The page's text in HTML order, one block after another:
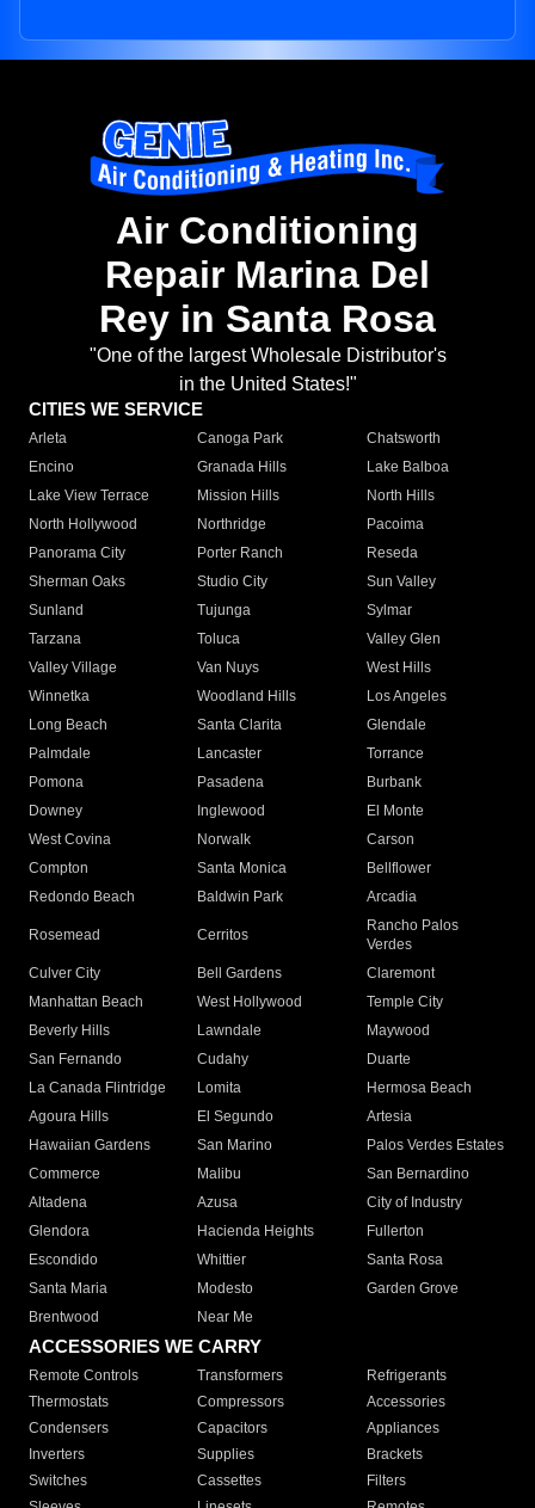
Air Conditioning
Repair Marina Del
Rey in Santa Rosa
"One of the largest Wholesale Distributor's
in the United States!"
CITIES WE SERVICE
Arleta Canoga Park
Chatsworth
Encino
Granada Hills
Lake Balboa
Lake View Terrace
Mission Hills
North Hills
North Hollywood
Northridge
Pacoima
Panorama City
Porter Ranch
Reseda
Sherman Oaks
Studio City
Sun Valley
Sunland
Tujunga
Sylmar
Tarzana
Toluca
Valley Glen
Valley Village
Van Nuys
West Hills
Winnetka
Woodland Hills
Los Angeles
Long Beach
Santa Clarita
Glendale
Palmdale
Lancaster
Torrance
Pomona
Pasadena
Burbank
Downey
Inglewood
El Monte
West Covina
Norwalk
Carson
Compton
Santa Monica
Bellflower
Redondo Beach
Baldwin Park Arcadia
Rosemead Cerritos
Rancho Palos
Verdes
Culver City
Bell Gardens
Claremont
Manhattan Beach
West Hollywood
Temple City
Beverly Hills
Lawndale
Maywood
San Fernando
Cudahy
Duarte
La Canada Flintridge
Lomita
Hermosa Beach
Agoura Hills
El Segundo
Artesia
Hawaiian Gardens
San Marino
Palos Verdes Estates
Commerce
Malibu
San Bernardino
Altadena
Azusa
City of Industry
Glendora
Hacienda Heights
Fullerton
Escondido
Whittier
Santa Rosa
Santa Maria
Modesto
Garden Grove
Brentwood
Near Me
ACCESSORIES WE CARRY
Remote Controls Transformers
Refrigerants
Thermostats
Compressors
Accessories
Condensers
Capacitors
Appliances
Inverters
Supplies
Brackets
Switches
Cassettes
Filters